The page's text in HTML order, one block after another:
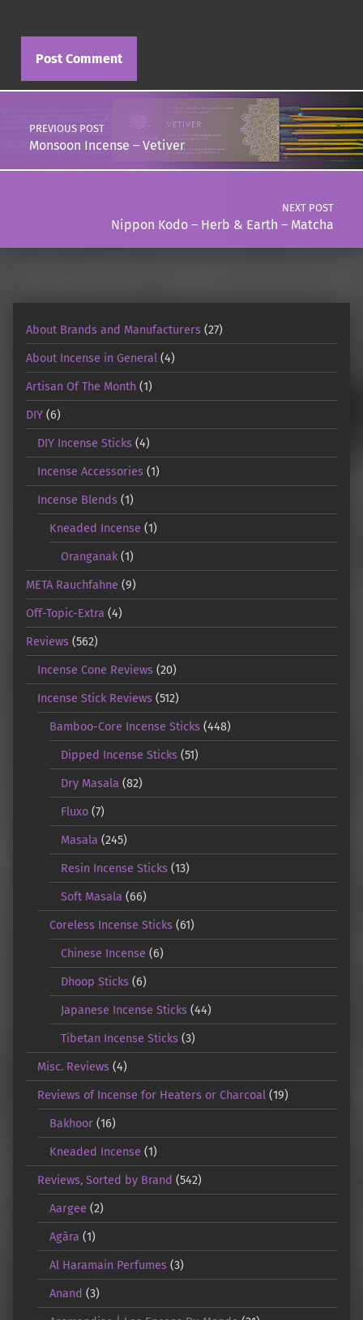
Post navigation
PREVIOUS POST
Monsoon Incense – Vetiver
NEXT POST
Nippon Kodo – Herb & Earth – Matcha
About Brands and Manufacturers (27)
About Incense in General (4)
Artisan Of The Month (1)
DIY (6)
DIY Incense Sticks (4)
Incense Accessories (1)
Incense Blends (1)
Kneaded Incense (1)
Oranganak (1)
META Rauchfahne (9)
Off-Topic-Extra (4)
Reviews (562)
Incense Cone Reviews (20)
Incense Stick Reviews (512)
Bamboo-Core Incense Sticks(448)
Dipped Incense Sticks (51)
Dry Masala (82)
Fluxo (7)
Masala (245)
Resin Incense Sticks (13)
Soft Masala (66)
Coreless Incense Sticks(61)
Chinese Incense (6)
Dhoop Sticks (6)
Japanese Incense Sticks (44)
Tibetan Incense Sticks (3)
Misc. Reviews (4)
Reviews of Incense for Heaters or Charcoal (19)
Bakhoor(16)
Kneaded Incense (1)
Reviews, Sorted by Brand (542)
Aargee (2)
Agāra (1)
Al Haramain Perfumes(3)
Anand (3)